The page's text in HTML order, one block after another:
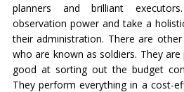
planners and brilliant
observation power and take a
their administration. There are
who are known as soldiers. They
good at sorting out the budget
They perform everything in a cost-